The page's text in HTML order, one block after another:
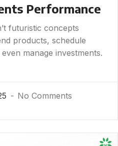
Performance
futuristic concepts
products, schedule
manage investments.
No Comments